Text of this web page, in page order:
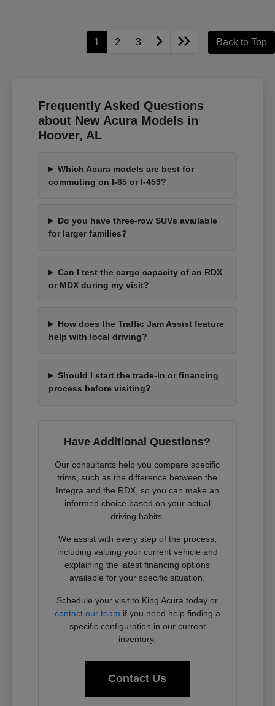
1 2 3 Back to Top
Frequently Asked Questions
about New Acura Models in
Hoover, AL
Which Acura models are best for
commuting on I-65 or I-459?
Do you have three-row SUVs available
for larger families?
Can I test the cargo capacity of an RDX
or MDX during my visit?
How does the Traffic Jam Assist feature
help with local driving?
Should I start the trade-in or financing
process before visiting?
Have Additional Questions?
Our consultants help you compare specific
trims, such as the difference between the
Integra and the RDX, so you can make an
informed choice based on your actual
driving habits.
We assist with every step of the process,
including valuing your current vehicle and
explaining the latest financing options
available for your specific situation.
Schedule your visit to King Acura today or
contact our team if you need help finding a
specific configuration in our current
inventory.
Contact Us